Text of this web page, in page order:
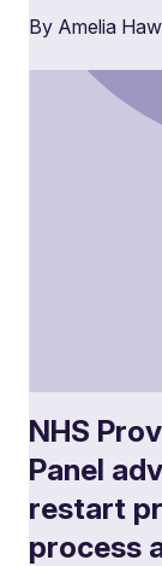
By Amelia
NHS
Panel
restart
process